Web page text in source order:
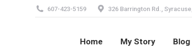
607-423-5159 326 Barrington Rd.,
Home My Story Blog
Home My Story Blog